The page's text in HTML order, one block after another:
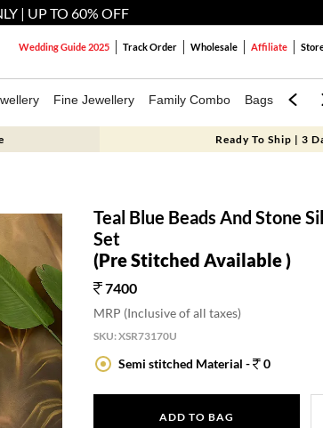
| UP TO 60% OFF
Wedding Guide 2025 Track Order Wholesale Affiliate
Fine Jewellery Family Combo Bags
Ready To Ship | 3
Teal Blue Beads And Stone
Set
(Pre Stitched Available )
7400
MRP (Inclusive of all taxes)
SKU:XSR73170U
Semi stitched Material - 0
ADD TO BAG